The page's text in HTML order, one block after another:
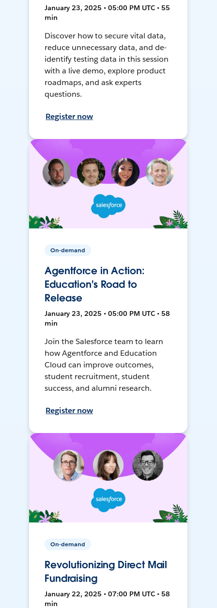
January 23, 2025 • 05:00 PM UTC • 55
min
Discover how to secure vital data,
reduce unnecessary data, and de-
identify testing data in this session
with a live demo, explore product
roadmaps, and ask experts
questions.
Register now
On-demand
Agentforce in Action:
Education's Road to
Release
January 23, 2025 • 05:00 PM UTC • 58
min
Join the Salesforce team to learn
how Agentforce and Education
Cloud can improve outcomes,
student recruitment, student
success, and alumni research.
Register now
On-demand
Revolutionizing Direct Mail
Fundraising
January 22, 2025 • 07:00 PM UTC • 58
min